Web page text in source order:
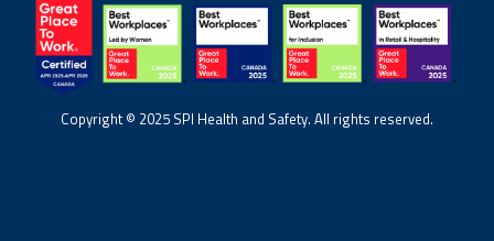
Copyright © 2025 SPI Health and Safety. All rights reserved.